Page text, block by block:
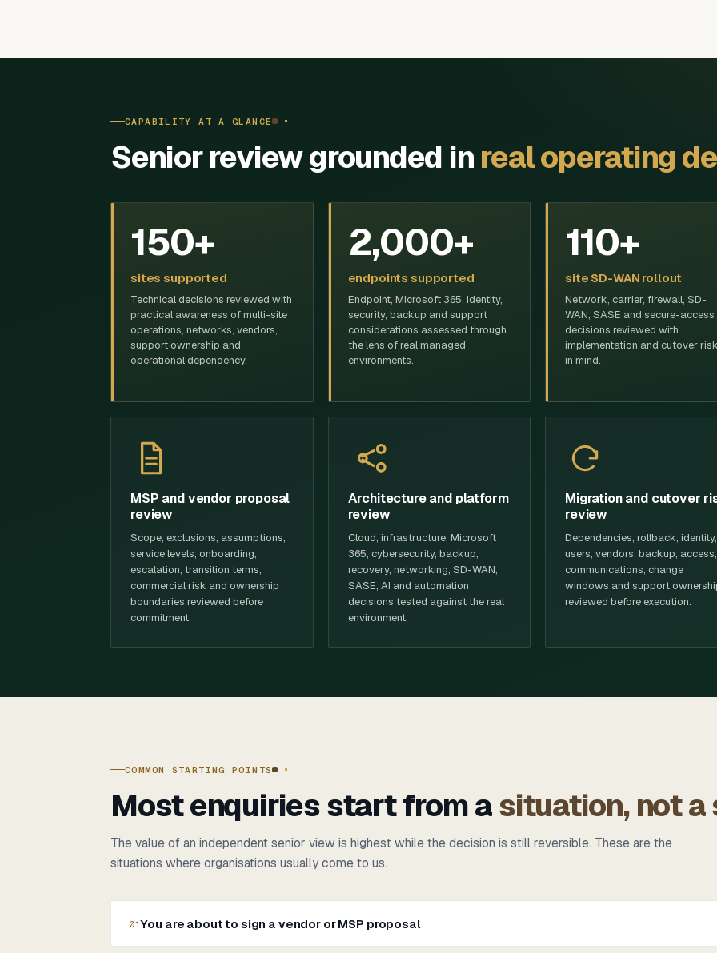
CAPABILITY AT A GLANCE
Senior review grounded in real operating
150+
sites supported
Technical decisions reviewed with
practical awareness of multi-site
operations, networks, vendors,
support ownership and
operational dependency.
2,000+
endpoints supported
Endpoint, Microsoft 365, identity,
security, backup and support
considerations assessed through
the lens of real managed
environments.
110+
site SD-WAN rollout
Network, carrier, firewall, SD-
WAN, SASE and secure-access
decisions reviewed with
implementation and cutover
in mind.
MSP and vendor proposal
review
Scope, exclusions, assumptions,
service levels, onboarding,
escalation, transition terms,
commercial risk and ownership
boundaries reviewed before
commitment.
Architecture and platform
review
Cloud, infrastructure, Microsoft
365, cybersecurity, backup,
recovery, networking, SD-WAN,
SASE, AI and automation
decisions tested against the real
environment.
Migration and cutover
review
Dependencies, rollback, identity,
users, vendors, backup, access,
communications, change
windows and support
reviewed before execution.
COMMON STARTING POINTS
Most enquiries start from asituation, not a
The value of an independent senior view is highest while the decision is still reversible. These are the
situations where organisations usually come to us.
01You are about to sign a vendor or MSP proposal